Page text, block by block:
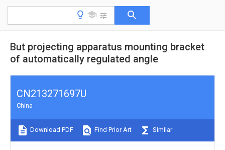
But projecting apparatus mounting bracket
of automatically regulated angle
CN213271697U
China
Download PDF Find Prior Art Similar